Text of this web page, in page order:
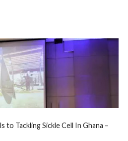
to Tackling Sickle Cell In Ghana –